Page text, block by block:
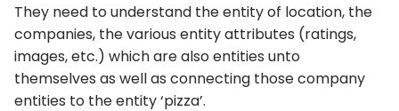
They need to understand the entity of location, the
companies, the various entity attributes (ratings,
images, etc.) which are also entities unto
themselves as well as connecting those company
entities to the entity ‘pizza’.